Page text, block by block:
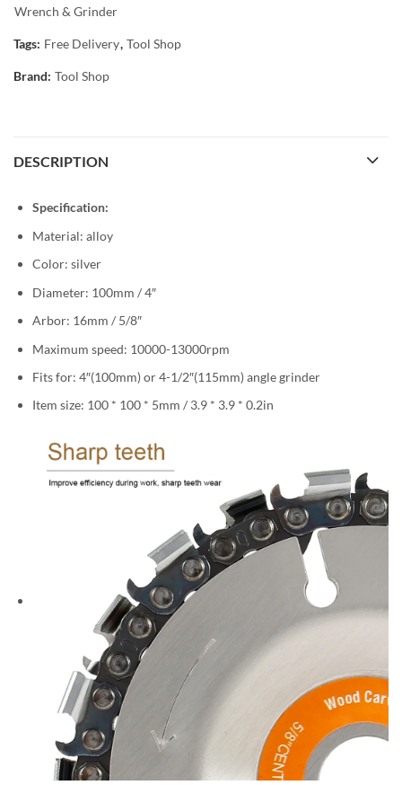
Wrench & Grinder
Tags: Free Delivery, Tool Shop
Brand: Tool Shop
DESCRIPTION
Specification:
Material: alloy
Color: silver
Diameter: 100mm / 4″
Arbor: 16mm / 5/8″
Maximum speed: 10000-13000rpm
Fits for: 4″(100mm) or 4-1/2″(115mm) angle grinder
Item size: 100 * 100 * 5mm / 3.9 * 3.9 * 0.2in